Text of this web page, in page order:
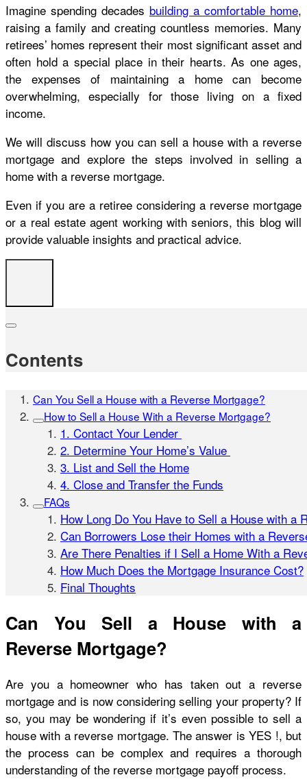
Imagine spending decades building a comfortable home,
raising a family and creating countless memories. Many
retirees’ homes represent their most significant asset and
often hold a special place in their hearts. As one ages,
the expenses of maintaining a home can become
overwhelming, especially for those living on a fixed
income.
We will discuss how you can sell a house with a reverse
mortgage and explore the steps involved in selling a
home with a reverse mortgage.
Even if you are a retiree considering a reverse mortgage
or a real estate agent working with seniors, this blog will
provide valuable insights and practical advice.
Contents
Can You Sell a House with a Reverse Mortgage?
How to Sell a House With a Reverse Mortgage?
1. Contact Your Lender
2. Determine Your Home’s Value
3. List and Sell the Home
4. Close and Transfer the Funds
FAQs
How Long Do You Have to Sell a House with a
Can Borrowers Lose their Homes with a
Are There Penalties if I Sell a Home With a
How Much Does the Mortgage Insurance Cost?
Final Thoughts
Can You Sell a House with a
Reverse Mortgage?
Are you a homeowner who has taken out a reverse
mortgage and is now considering selling your property? If
so, you may be wondering if it’s even possible to sell a
house with a reverse mortgage. The answer is YES !, but
the process can be complex and requires a thorough
understanding of the reverse mortgage payoff process.